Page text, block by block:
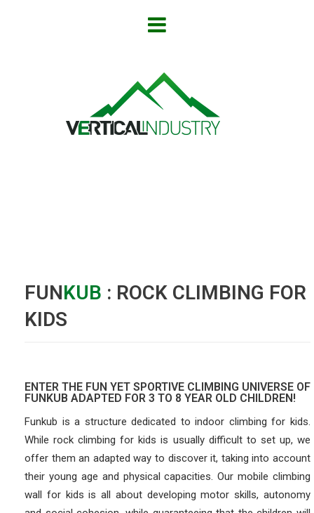
FUNKUB : ROCK CLIMBING FOR
KIDS
ENTER THE FUN YET SPORTIVE CLIMBING UNIVERSE OF
FUNKUB ADAPTED FOR 3 TO 8 YEAR OLD CHILDREN!
Funkub is a structure dedicated to indoor climbing for kids.
While rock climbing for kids is usually difficult to set up, we
offer them an adapted way to discover it, taking into account
their young age and physical capacities. Our mobile climbing
wall for kids is all about developing motor skills, autonomy